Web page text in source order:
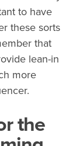
to have
these sorts
that
lean-in
more
the